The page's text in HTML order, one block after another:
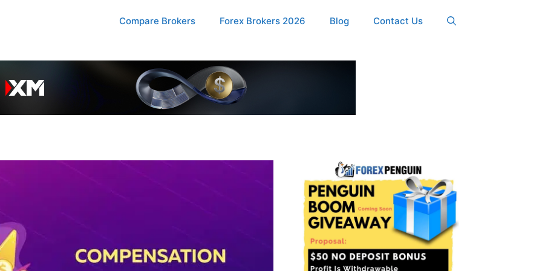
Compare Brokers Forex Brokers 2026 Blog Contact Us